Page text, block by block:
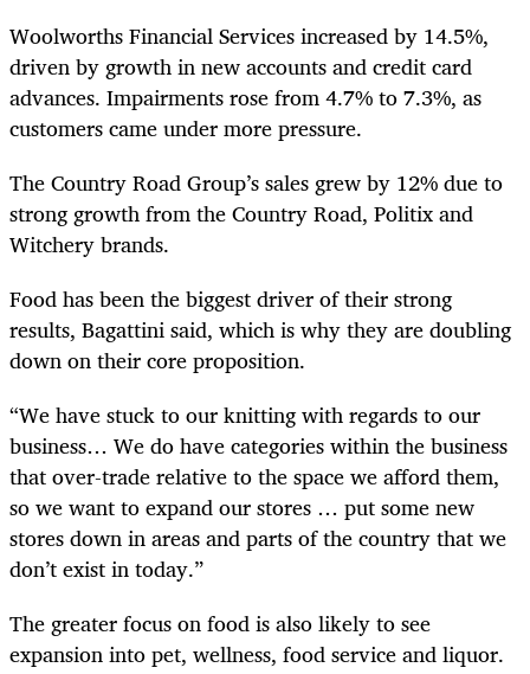
Woolworths Financial Services increased by 14.5%,
driven by growth in new accounts and credit card
advances. Impairments rose from 4.7% to 7.3%, as
customers came under more pressure.
The Country Road Group’s sales grew by 12% due to
strong growth from the Country Road, Politix and
Witchery brands.
Food has been the biggest driver of their strong
results, Bagattini said, which is why they are doubling
down on their core proposition.
“We have stuck to our knitting with regards to our
business… We do have categories within the business
that over-trade relative to the space we afford them,
so we want to expand our stores … put some new
stores down in areas and parts of the country that we
don’t exist in today.”
The greater focus on food is also likely to see
expansion into pet, wellness, food service and liquor.